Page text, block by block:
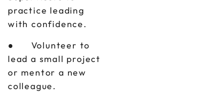
practice leading
with confidence.
● Volunteer to
lead a small project
or mentor a new
colleague.